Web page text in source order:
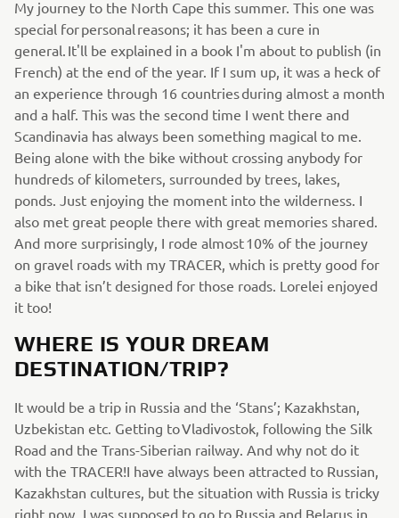
My journey to the North Cape this summer. This one was
special for personal reasons; it has been a cure in
general. It'll be explained in a book I'm about to publish (in
French) at the end of the year. If I sum up, it was a heck of
an experience through 16 countries during almost a month
and a half. This was the second time I went there and
Scandinavia has always been something magical to me.
Being alone with the bike without crossing anybody for
hundreds of kilometers, surrounded by trees, lakes,
ponds. Just enjoying the moment into the wilderness. I
also met great people there with great memories shared.
And more surprisingly, I rode almost 10% of the journey
on gravel roads with my TRACER, which is pretty good for
a bike that isn’t designed for those roads. Lorelei enjoyed
it too!
WHERE IS YOUR DREAM
DESTINATION/TRIP?
It would be a trip in Russia and the ‘Stans’; Kazakhstan,
Uzbekistan etc. Getting to Vladivostok, following the Silk
Road and the Trans-Siberian railway. And why not do it
with the TRACER!I have always been attracted to Russian,
Kazakhstan cultures, but the situation with Russia is tricky
right now. I was supposed to go to Russia and Belarus in